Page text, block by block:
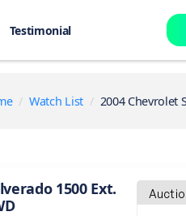
Testimonial
Watch List 2004 Chevrolet
1500 Ext.